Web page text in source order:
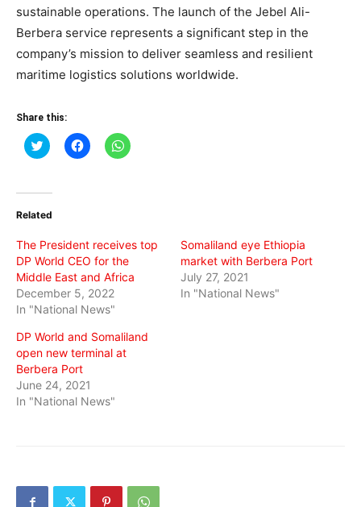
sustainable operations. The launch of the Jebel Ali-
Berbera service represents a significant step in the
company’s mission to deliver seamless and resilient
maritime logistics solutions worldwide.
Share this:
Click
to
(Opens
new
Click
to
Click
to
Related
The President receives top
DP World CEO for the
Middle East and Africa
December 5, 2022
In "National News"
Somaliland eye Ethiopia
market with Berbera Port
July 27, 2021
In "National News"
DP World and Somaliland
open new terminal at
Berbera Port
June 24, 2021
In "National News"